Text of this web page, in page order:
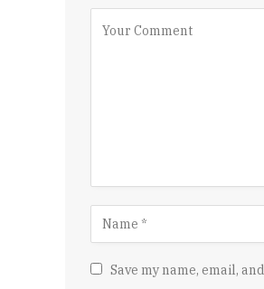
Save my name, email,